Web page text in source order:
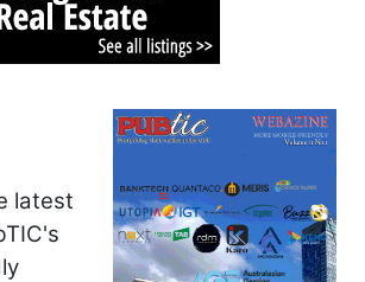
latest